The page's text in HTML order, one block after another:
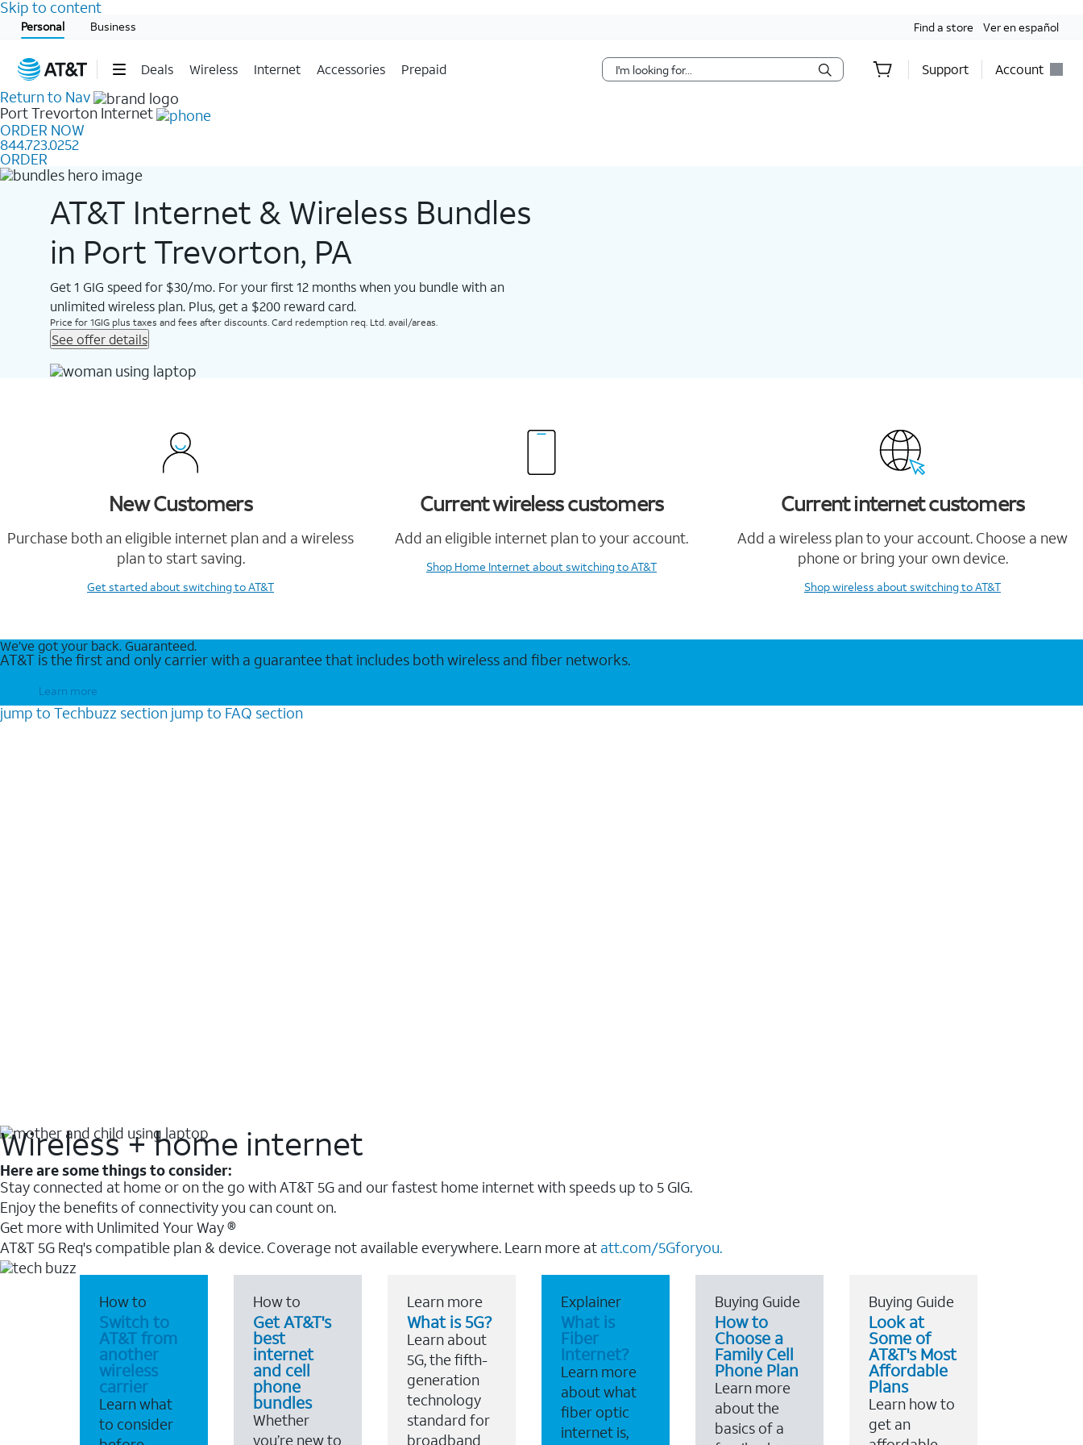
Skip to content
Personal Business Find a store Ver en español
Deals Wireless Internet Accessories Prepaid Support Account
Start of main content
Return to Nav
Port Trevorton Internet
ORDER NOW
844.723.0252
ORDER
AT&T Internet & Wireless Bundles
in Port Trevorton, PA
Get 1 GIG speed for $30/mo. For your first 12 months when you bundle with an
unlimited wireless plan. Plus, get a $200 reward card.
Price for 1GIG plus taxes and fees after discounts. Card redemption req. Ltd. avail/areas.
See offer details
New Customers
Purchase both an eligible internet plan and a wireless
plan to start saving.
Get startedabout switching to AT&T
Current wireless customers
Add an eligible internet plan to your account.
Shop Home Internetabout switching to AT&T
Current internet customers
Add a wireless plan to your account. Choose a new
phone or bring your own device.
Shop wireless about switching to AT&T
We’ve got your back. Guaranteed.
AT&T is the first and only carrier with a guarantee that includes both wireless and fiber networks.
Learn more
jump to Techbuzz section jump to FAQ section
Wireless + home internet
Here are some things to consider:
Stay connected at home or on the go with AT&T 5G and our fastest home internet with speeds up to 5 GIG.
Enjoy the benefits of connectivity you can count on.
Get more with Unlimited Your Way ®
AT&T 5G Req's compatible plan & device. Coverage not available everywhere. Learn more at att.com/5Gforyou.
How to
Switch to
AT&T from
another
wireless
carrier
Learn what
to consider
How to
Get AT&T's
best
internet
and cell
phone
bundles
Whether
you’re new to
Learn more
What is 5G?
Learn about
5G, the fifth-
generation
technology
standard for
broadband
Explainer
What is
Fiber
Internet?
Learn more
about what
fiber optic
internet is,
Buying Guide
How to
Choose a
Family Cell
Phone Plan
Learn more
about the
basics of a
Buying Guide
Look at
Some of
AT&T's Most
Affordable
Plans
Learn how to
get an